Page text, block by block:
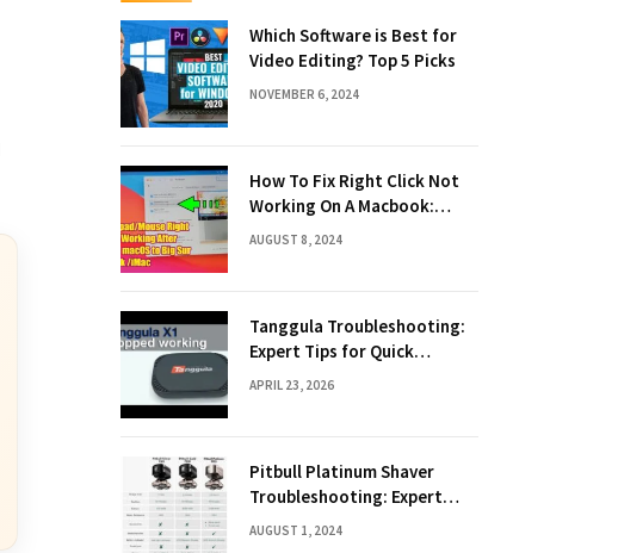
Which Software is Best for
Video Editing? Top 5 Picks
NOVEMBER 6, 2024
How To Fix Right Click Not
Working On A Macbook:
Quick Solutions
AUGUST 8, 2024
Tanggula Troubleshooting:
Expert Tips for Quick
Solutions
APRIL 23, 2026
Pitbull Platinum Shaver
Troubleshooting: Expert
Fixes & Tips
AUGUST 1, 2024